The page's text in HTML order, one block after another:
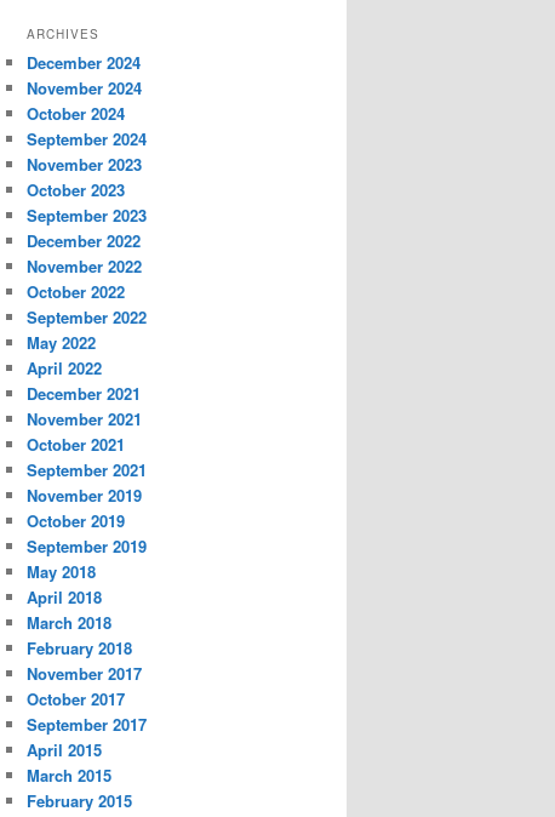
ARCHIVES
December 2024
November 2024
October 2024
September 2024
November 2023
October 2023
September 2023
December 2022
November 2022
October 2022
September 2022
May 2022
April 2022
December 2021
November 2021
October 2021
September 2021
November 2019
October 2019
September 2019
May 2018
April 2018
March 2018
February 2018
November 2017
October 2017
September 2017
April 2015
March 2015
February 2015